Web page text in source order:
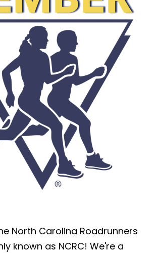
North Carolina Roadrunners
known as NCRC! We're a